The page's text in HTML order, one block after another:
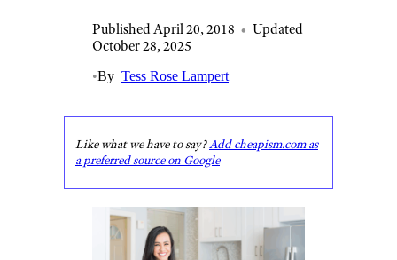
Published April 20, 2018 • Updated
October 28, 2025
•By Tess Rose Lampert
Like what we have to say?Add cheapism.com as
a preferred source on Google